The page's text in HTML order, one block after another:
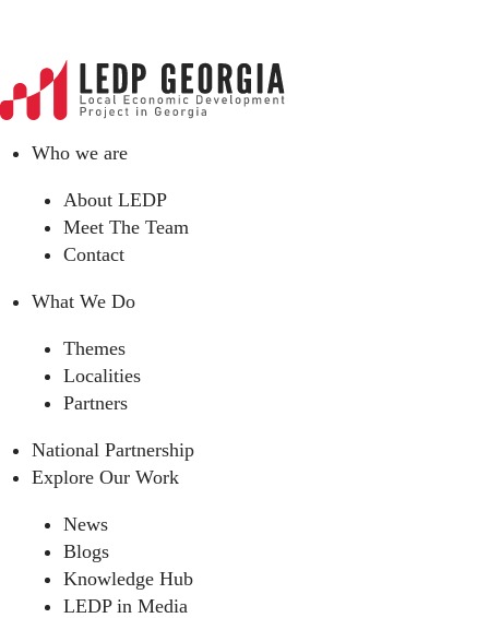
Who we are
About LEDP
Meet The Team
Contact
What We Do
Themes
Localities
Partners
National Partnership
Explore Our Work
News
Blogs
Knowledge Hub
LEDP in Media